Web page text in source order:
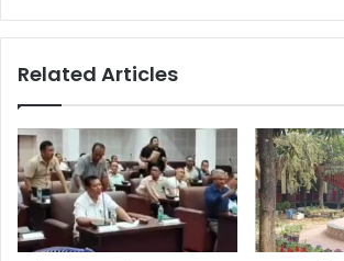
Related Articles